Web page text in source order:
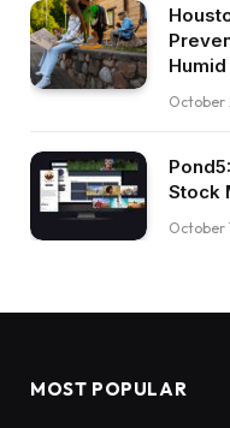
October
Stock
October
MOST POPULAR